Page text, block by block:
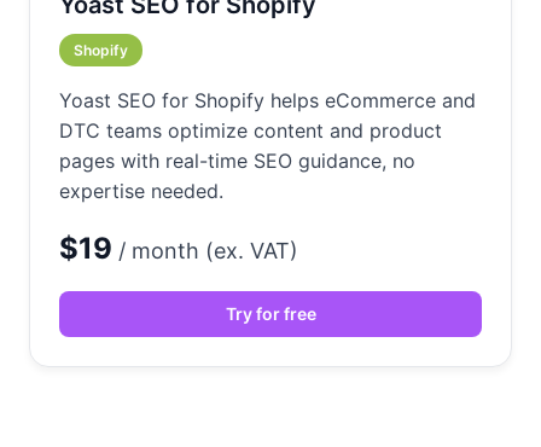
Shopify
Yoast SEO for Shopify helps eCommerce and
DTC teams optimize content and product
pages with real-time SEO guidance, no
expertise needed.
$19 / month (ex. VAT)
Try for free